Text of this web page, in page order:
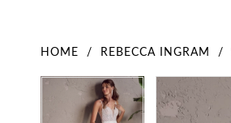
HOME REBECCA INGRAM
Products
Carousel
Skip
Pause Autoplay
Previous Slide
Next Slide Pause Autoplay
Previous Slide
Next Slide
1